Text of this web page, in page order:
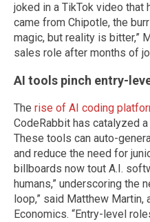
joked in a TikTok video
came from Chipotle, the
magic, but reality is bitter,”
sales role after months of
AI tools pinch entry-
The rise of AI coding
CodeRabbit has catalyzed
These tools can auto-
and reduce the need for
billboards now tout A.I.
humans,” underscoring the
loop,” said Matthew
Economics. “Entry-level